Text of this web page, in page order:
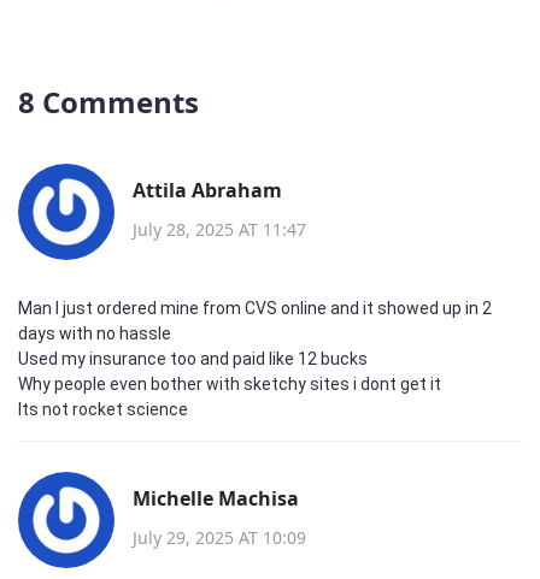
8 Comments
Attila Abraham
July 28, 2025 AT 11:47
Man I just ordered mine from CVS online and it showed up in 2
days with no hassle
Used my insurance too and paid like 12 bucks
Why people even bother with sketchy sites i dont get it
Its not rocket science
Michelle Machisa
July 29, 2025 AT 10:09